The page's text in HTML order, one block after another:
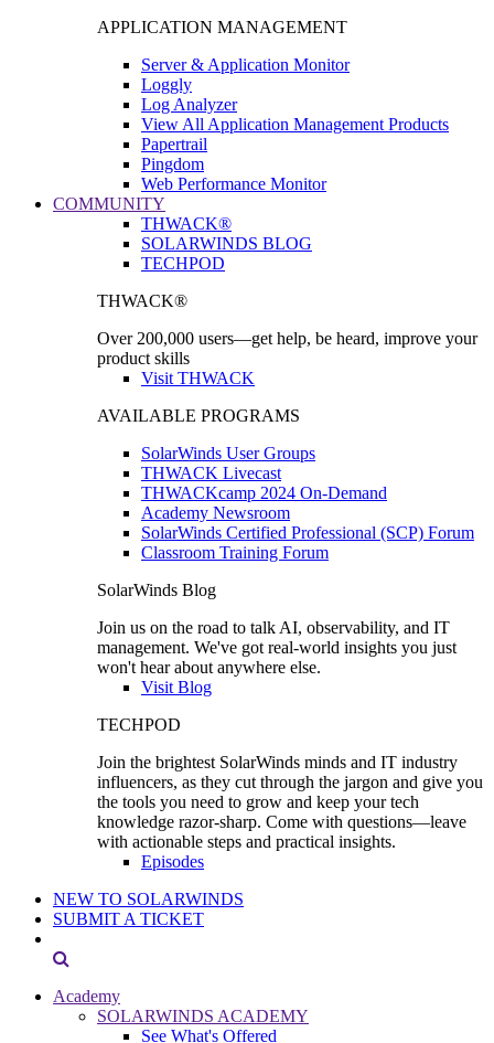
APPLICATION MANAGEMENT
Server & Application Monitor
Loggly
Log Analyzer
View All Application Management Products
Papertrail
Pingdom
Web Performance Monitor
COMMUNITY
THWACK®
SOLARWINDS BLOG
TECHPOD
THWACK®
Over 200,000 users—get help, be heard, improve your
product skills
Visit THWACK
AVAILABLE PROGRAMS
SolarWinds User Groups
THWACK Livecast
THWACKcamp 2024 On-Demand
Academy Newsroom
SolarWinds Certified Professional (SCP) Forum
Classroom Training Forum
SolarWinds Blog
Join us on the road to talk AI, observability, and IT
management. We've got real-world insights you just
won't hear about anywhere else.
Visit Blog
TECHPOD
Join the brightest SolarWinds minds and IT industry
influencers, as they cut through the jargon and give you
the tools you need to grow and keep your tech
knowledge razor-sharp. Come with questions—leave
with actionable steps and practical insights.
Episodes
NEW TO SOLARWINDS
SUBMIT A TICKET
Academy
SOLARWINDS ACADEMY
See What's Offered